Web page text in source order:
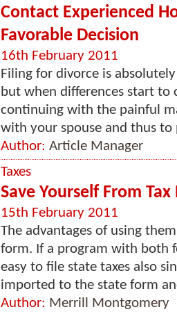
Contact Experienced
Favorable Decision
16th February 2011
Filing for divorce is
but when differences start to
continuing with the painful
with your spouse and thus to
Author: Article Manager
Taxes
Save Yourself From
15th February 2011
The advantages of using
form. If a program with both
easy to file state taxes also
imported to the state form
Author: Merrill Montgomery